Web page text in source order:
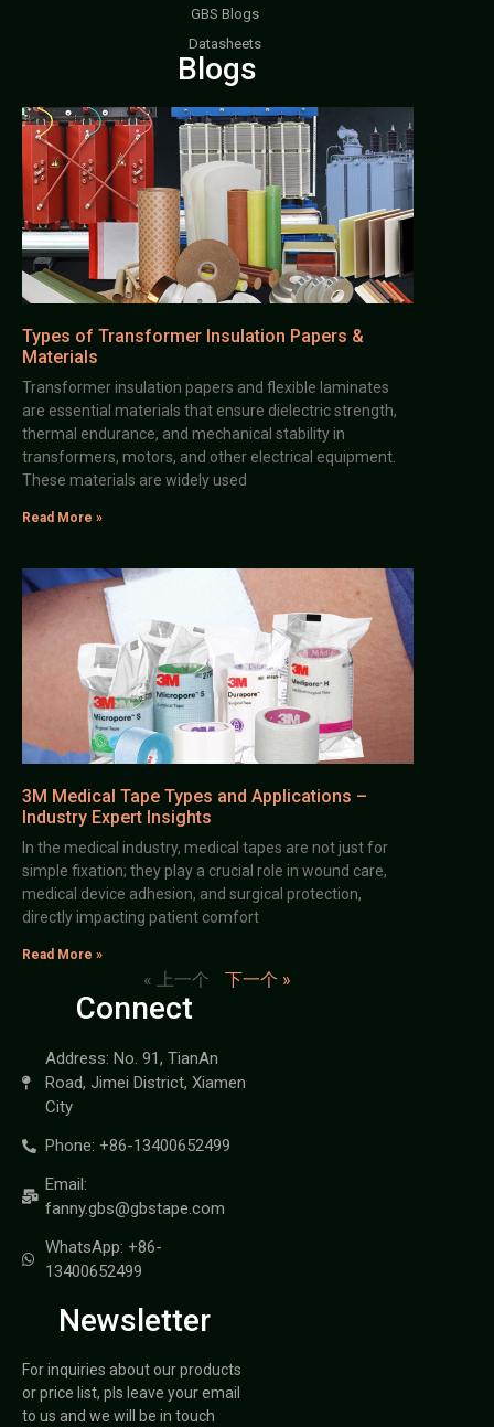
GBS Blogs
Datasheets
Blogs
Types of Transformer Insulation Papers &
Materials
Transformer insulation papers and flexible laminates
are essential materials that ensure dielectric strength,
thermal endurance, and mechanical stability in
transformers, motors, and other electrical equipment.
These materials are widely used
Read More »
3M Medical Tape Types and Applications –
Industry Expert Insights
In the medical industry, medical tapes are not just for
simple fixation; they play a crucial role in wound care,
medical device adhesion, and surgical protection,
directly impacting patient comfort
Read More »
« 上一个 下一个 »
Connect
Address: No. 91, TianAn
Road, Jimei District, Xiamen
City
Phone: +86-13400652499
Email:
fanny.gbs@gbstape.com
WhatsApp: +86-
13400652499
Newsletter
For inquiries about our products
or price list, pls leave your email
to us and we will be in touch